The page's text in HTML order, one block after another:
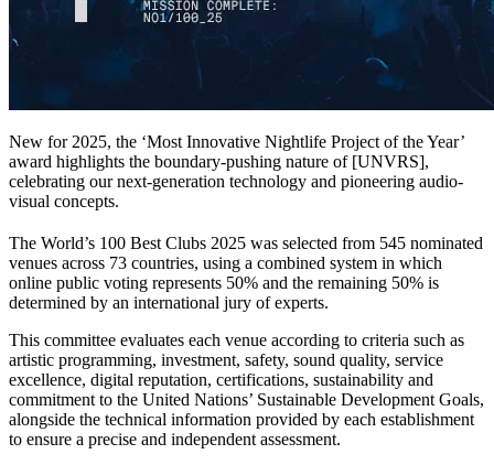
New for 2025, the ‘Most Innovative Nightlife Project of the Year’
award highlights the boundary-pushing nature of [UNVRS],
celebrating our next-generation technology and pioneering audio-
visual concepts.
The World’s 100 Best Clubs 2025 was selected from 545 nominated
venues across 73 countries, using a combined system in which
online public voting represents 50% and the remaining 50% is
determined by an international jury of experts.
This committee evaluates each venue according to criteria such as
artistic programming, investment, safety, sound quality, service
excellence, digital reputation, certifications, sustainability and
commitment to the United Nations’ Sustainable Development Goals,
alongside the technical information provided by each establishment
to ensure a precise and independent assessment.